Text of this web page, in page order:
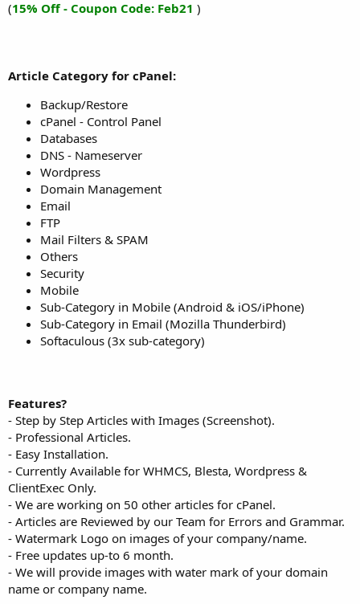
(15% Off - Coupon Code: Feb21 )
Article Category for cPanel:
Backup/Restore
cPanel - Control Panel
Databases
DNS - Nameserver
Wordpress
Domain Management
Email
FTP
Mail Filters & SPAM
Others
Security
Mobile
Sub-Category in Mobile (Android & iOS/iPhone)
Sub-Category in Email (Mozilla Thunderbird)
Softaculous (3x sub-category)
Features?
- Step by Step Articles with Images (Screenshot).
- Professional Articles.
- Easy Installation.
- Currently Available for WHMCS, Blesta, Wordpress &
ClientExec Only.
- We are working on 50 other articles for cPanel.
- Articles are Reviewed by our Team for Errors and Grammar.
- Watermark Logo on images of your company/name.
- Free updates up-to 6 month.
- We will provide images with water mark of your domain
name or company name.